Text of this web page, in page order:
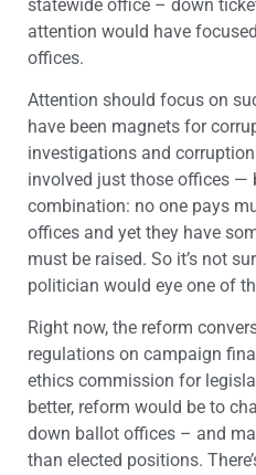
statewide office – down
attention would have
offices.
Attention should focus on
have been magnets for
investigations and
involved just those offices —
combination: no one pays
offices and yet they have
must be raised. So it’s not
politician would eye one of
Right now, the reform
regulations on campaign
ethics commission for
better, reform would be to
down ballot offices – and
than elected positions.